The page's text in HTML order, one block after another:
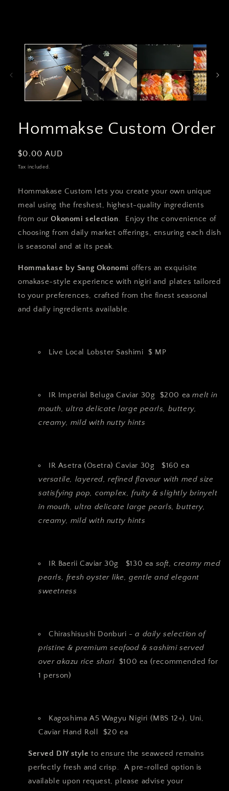
Hommakse Custom Order
Regular
price
$0.00 AUD
Tax included.
Hommakase Custom lets you create your own unique
meal using the freshest, highest-quality ingredients
from ourOkonomi selection. Enjoy the convenience of
choosing from daily market offerings, ensuring each dish
is seasonal and at its peak.
Hommakase by Sang Okonomi offers an exquisite
omakase-style experience with nigiri and plates tailored
to your preferences, crafted from the finest seasonal
and daily ingredients available.
Live Local Lobster Sashimi $ MP
IR Imperial Beluga Caviar 30g $200 eamelt in
mouth, ultra delicate large pearls, buttery,
creamy, mild with nutty hints
IR Asetra (Osetra) Caviar 30g $160 ea
versatile, layered, refined flavour with med size
satisfying pop, complex, fruity & slightly brinyelt
in mouth, ultra delicate large pearls, buttery,
creamy, mild with nutty hints
IR Baerii Caviar 30g $130 ea soft, creamy med
pearls, fresh oyster like, gentle and elegant
sweetness
Chirashisushi Donburi -a daily selection of
pristine & premium seafood & sashimi served
over akazu rice shari$100 ea (recommended for
1 person)
Kagoshima A5 Wagyu Nigiri (MBS 12+), Uni,
Caviar Hand Roll $20 ea
Served DIY style to ensure the seaweed remains
perfectly fresh and crisp. A pre-rolled option is
available upon request, please advise your